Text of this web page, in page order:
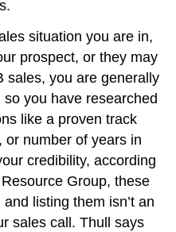
situation you are in,
prospect, or they may
sales, you are generally
you have researched
like a proven track
or number of years in
credibility, according
Group, these
listing them isn’t an
sales call. Thull says